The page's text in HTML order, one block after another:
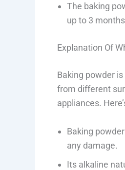
The baking
up to 3
Explanation Of
Baking powder
from different
appliances.
Baking
any damage.
Its alkaline